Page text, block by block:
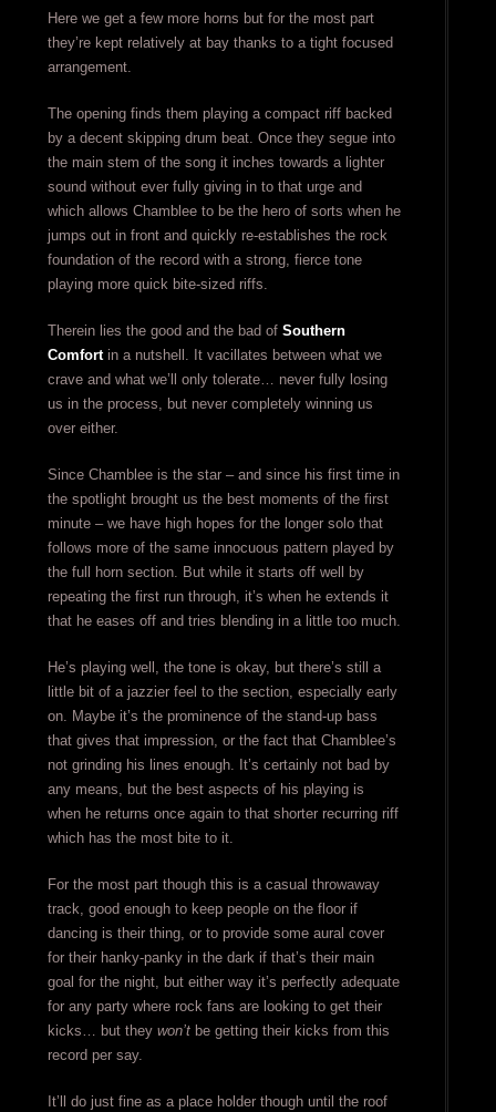
Here we get a few more horns but for the most part
they’re kept relatively at bay thanks to a tight focused
arrangement.
The opening finds them playing a compact riff backed
by a decent skipping drum beat. Once they segue into
the main stem of the song it inches towards a lighter
sound without ever fully giving in to that urge and
which allows Chamblee to be the hero of sorts when he
jumps out in front and quickly re-establishes the rock
foundation of the record with a strong, fierce tone
playing more quick bite-sized riffs.
Therein lies the good and the bad of Southern
Comfortin a nutshell. It vacillates between what we
crave and what we’ll only tolerate… never fully losing
us in the process, but never completely winning us
over either.
Since Chamblee is the star – and since his first time in
the spotlight brought us the best moments of the first
minute – we have high hopes for the longer solo that
follows more of the same innocuous pattern played by
the full horn section. But while it starts off well by
repeating the first run through, it’s when he extends it
that he eases off and tries blending in a little too much.
He’s playing well, the tone is okay, but there’s still a
little bit of a jazzier feel to the section, especially early
on. Maybe it’s the prominence of the stand-up bass
that gives that impression, or the fact that Chamblee’s
not grinding his lines enough. It’s certainly not bad by
any means, but the best aspects of his playing is
when he returns once again to that shorter recurring riff
which has the most bite to it.
For the most part though this is a casual throwaway
track, good enough to keep people on the floor if
dancing is their thing, or to provide some aural cover
for their hanky-panky in the dark if that’s their main
goal for the night, but either way it’s perfectly adequate
for any party where rock fans are looking to get their
kicks… but they won’tbe getting their kicks from this
record per say.
It’ll do just fine as a place holder though until the roof